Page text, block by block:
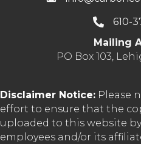
610-
Mailing
PO Box 103,
Disclaimer Notice: Please
effort to ensure that the
uploaded to this website
employees and/or its